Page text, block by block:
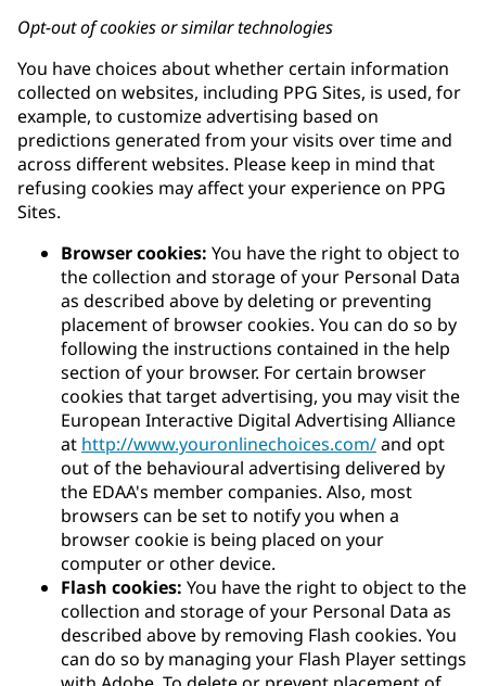
Opt-out of cookies or similar technologies
You have choices about whether certain information
collected on websites, including PPG Sites, is used, for
example, to customize advertising based on
predictions generated from your visits over time and
across different websites. Please keep in mind that
refusing cookies may affect your experience on PPG
Sites.
Browser cookies: You have the right to object to
the collection and storage of your Personal Data
as described above by deleting or preventing
placement of browser cookies. You can do so by
following the instructions contained in the help
section of your browser. For certain browser
cookies that target advertising, you may visit the
European Interactive Digital Advertising Alliance
at http://www.youronlinechoices.com/and opt
out of the behavioural advertising delivered by
the EDAA's member companies. Also, most
browsers can be set to notify you when a
browser cookie is being placed on your
computer or other device.
Flash cookies: You have the right to object to the
collection and storage of your Personal Data as
described above by removing Flash cookies. You
can do so by managing your Flash Player settings